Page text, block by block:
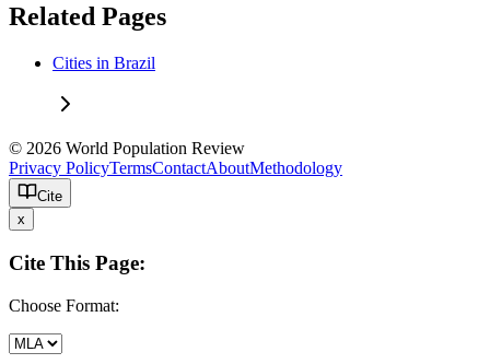
Related Pages
Cities in Brazil
© 2026 World Population Review
Privacy PolicyTermsContactAboutMethodology
Cite
x
Cite This Page:
Choose Format: